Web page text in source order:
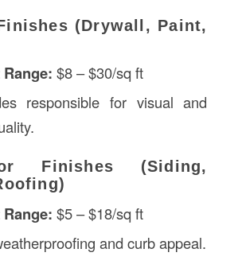
(Drywall, Paint,
$8 – $30/sq ft
responsible for visual and
Finishes (Siding,
$5 – $18/sq ft
and curb appeal.